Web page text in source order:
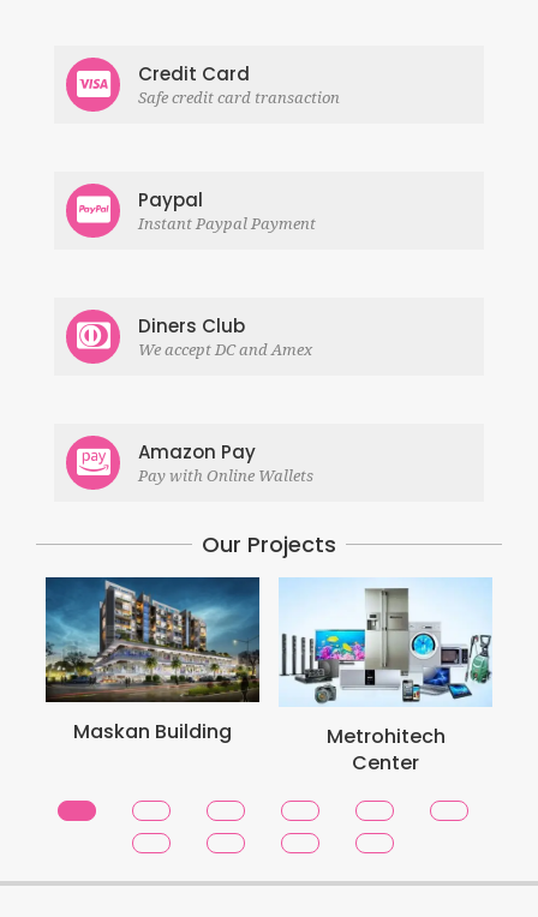
Credit Card
Safe credit card transaction
Paypal
Instant Paypal Payment
Diners Club
We accept DC and Amex
Amazon Pay
Pay with Online Wallets
Our Projects
Maskan Building
Metrohitech
Center